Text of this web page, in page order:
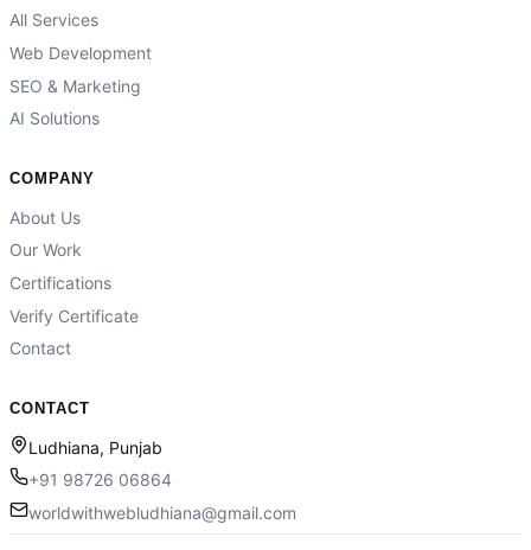
All Services
Web Development
SEO & Marketing
AI Solutions
COMPANY
About Us
Our Work
Certifications
Verify Certificate
Contact
CONTACT
Ludhiana, Punjab
+91 98726 06864
worldwithwebludhiana@gmail.com